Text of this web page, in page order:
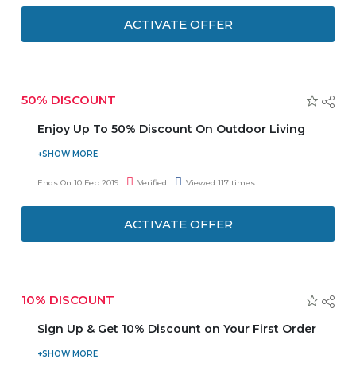
ACTIVATE OFFER
50% DISCOUNT
Enjoy Up To 50% Discount On Outdoor Living
Visit the store and avail up to 50% discount on Outdoor
Living. Get inspired and enjoy the outdoors your
Ends On 10 Feb 2019 Verified Viewed 117 times
ACTIVATE OFFER
10% DISCOUNT
Sign Up & Get 10% Discount on Your First Order
Now avail 10% discount on your first order when you sign